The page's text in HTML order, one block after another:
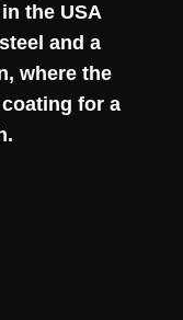
the USA
and a
where the
for a